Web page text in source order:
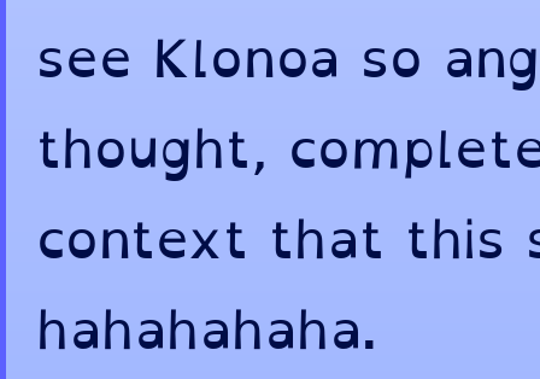
see Klonoa so
thought,
context that this
hahahahaha.